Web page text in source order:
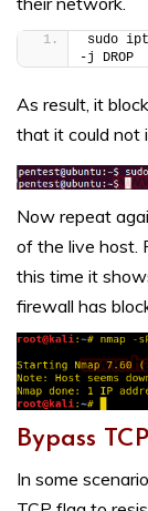
sudo
-j DROP
As result, it
that it could not
Now repeat
of the live host.
this time it
firewall has
Bypass
In some